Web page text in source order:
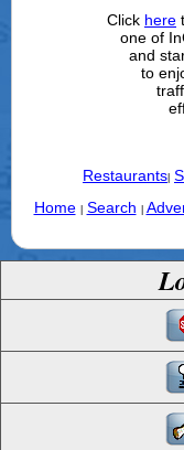
Click here
one of
and
to
Restaurants
Home
Search